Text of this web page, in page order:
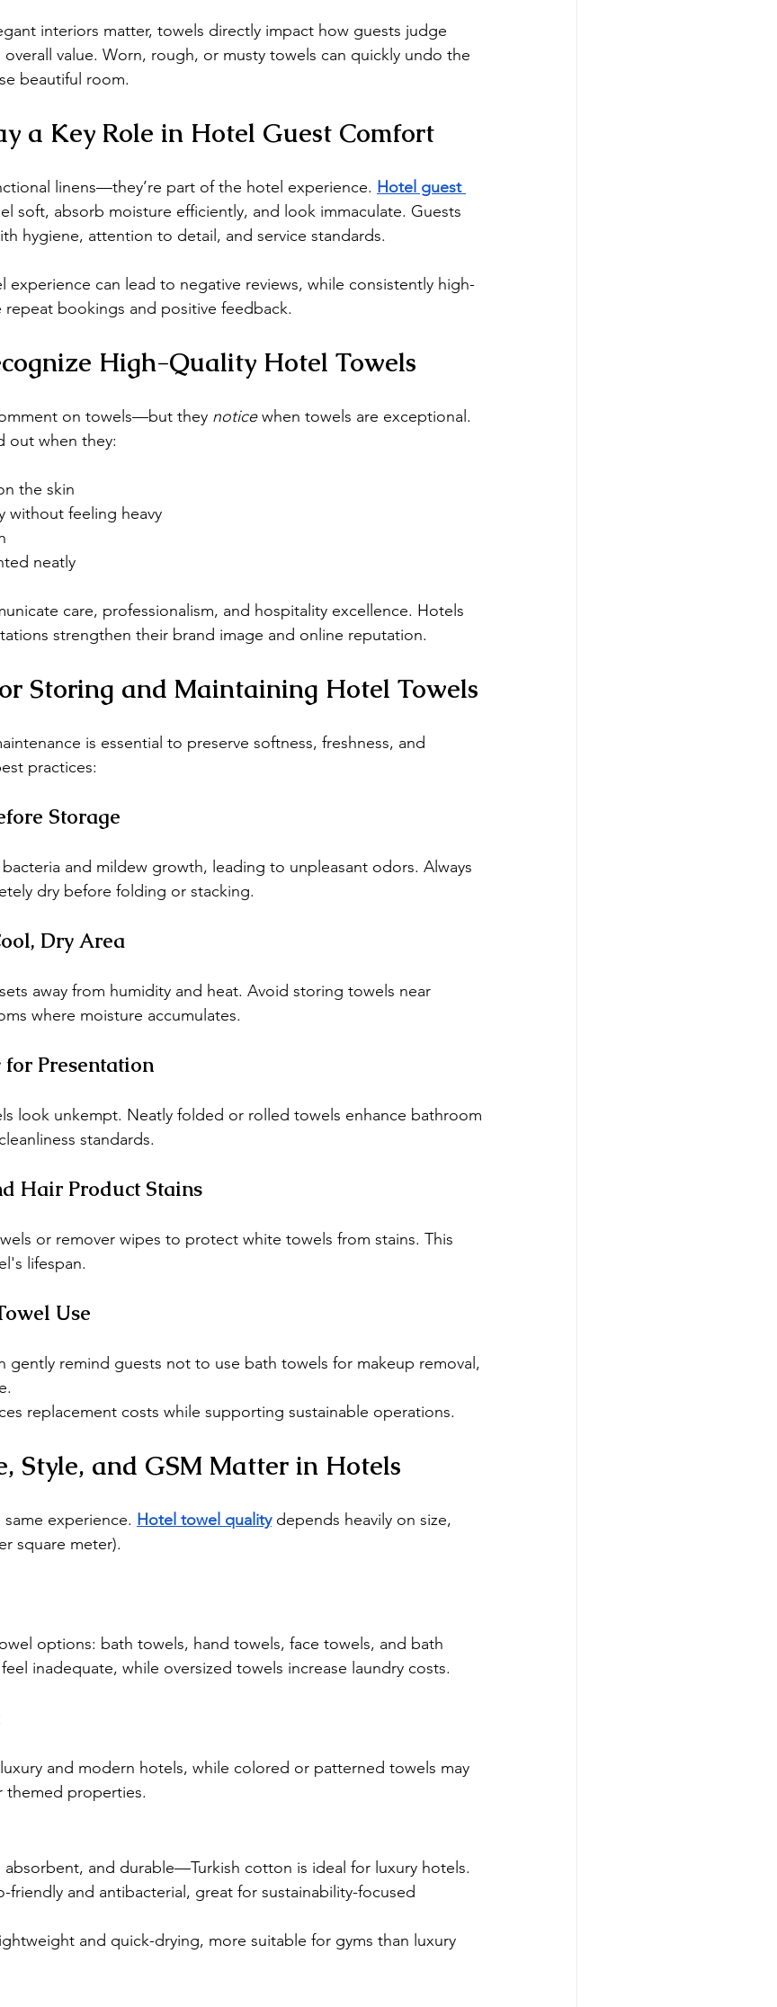
interiors matter, towels directly impact how guests judge
value. Worn, rough, or musty towels can quickly undo the
beautiful room.
a Key Role in Hotel Guest Comfort
linens—they’re part of the hotel experience. Hotel guest
soft, absorb moisture efficiently, and look immaculate. Guests
hygiene, attention to detail, and service standards.
experience can lead to negative reviews, while consistently high-
bookings and positive feedback.
High-Quality Hotel Towels
on towels—but they notice when towels are exceptional.
out when they:
the skin
without feeling heavy
neatly
care, professionalism, and hospitality excellence. Hotels
strengthen their brand image and online reputation.
Storing and Maintaining Hotel Towels
is essential to preserve softness, freshness, and
practices:
Storage
and mildew growth, leading to unpleasant odors. Always
dry before folding or stacking.
Dry Area
away from humidity and heat. Avoid storing towels near
where moisture accumulates.
Presentation
look unkempt. Neatly folded or rolled towels enhance bathroom
standards.
Hair Product Stains
or remover wipes to protect white towels from stains. This
lifespan.
Use
gently remind guests not to use bath towels for makeup removal,
replacement costs while supporting sustainable operations.
Style, and GSM Matter in Hotels
experience. Hotel towel quality depends heavily on size,
square meter).
options: bath towels, hand towels, face towels, and bath
inadequate, while oversized towels increase laundry costs.
and modern hotels, while colored or patterned towels may
properties.
absorbent, and durable—Turkish cotton is ideal for luxury hotels.
friendly and antibacterial, great for sustainability-focused
and quick-drying, more suitable for gyms than luxury